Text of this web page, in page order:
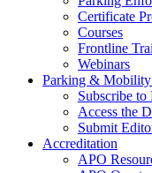
Certificate
Courses
Frontline
Webinars
Parking &
Subscribe
Access the
Submit
Accreditation
APO